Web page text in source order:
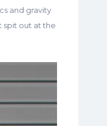
and gravity
spit out at the